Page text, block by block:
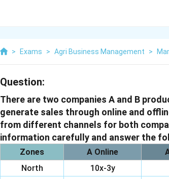
> Exams > Agri Business Management >
Question:
There are two companies A and B
generate sales through online and
from different channels for both
information carefully and answer the
Zones A Online
North
10x-3y